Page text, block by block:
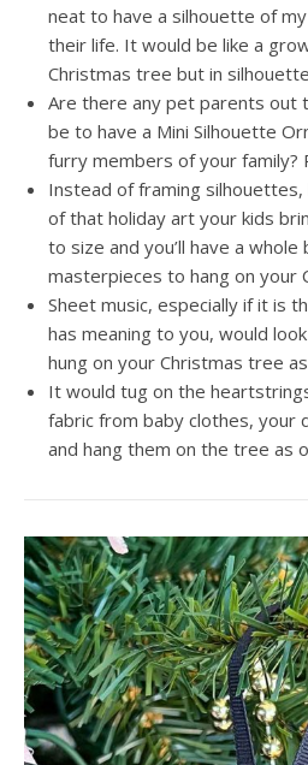
neat to have a silhouette of
their life. It would be like a
Christmas tree but in
Are there any pet parents out
be to have a Mini Silhouette
furry members of your family?
Instead of framing
of that holiday art your kids
to size and you’ll have a whole
masterpieces to hang on your
Sheet music, especially if it is
has meaning to you, would
hung on your Christmas tree
It would tug on the
fabric from baby clothes, your
and hang them on the tree as